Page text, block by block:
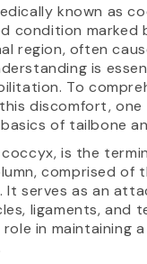
known as
condition marked
region, often
is
To
discomfort,
of tailbone
is the
comprised of
It serves as an
ligaments, and
in maintaining a